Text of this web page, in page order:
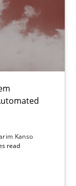
Kanso
read
BA topics
and publisher